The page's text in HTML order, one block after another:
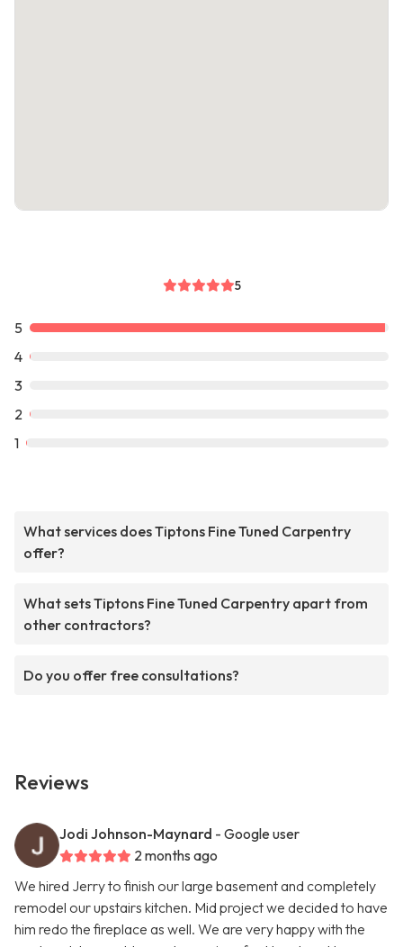
5
5
4
3
2
1
What services does Tiptons Fine Tuned Carpentry
offer?
What sets Tiptons Fine Tuned Carpentry apart from
other contractors?
Do you offer free consultations?
Reviews
Jodi Johnson-Maynard - Google user
2 months ago
We hired Jerry to finish our large basement and completely
remodel our upstairs kitchen. Mid project we decided to have
him redo the fireplace as well. We are very happy with the